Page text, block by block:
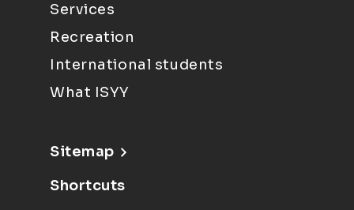
Services
Recreation
International students
What ISYY
Sitemap
Shortcuts